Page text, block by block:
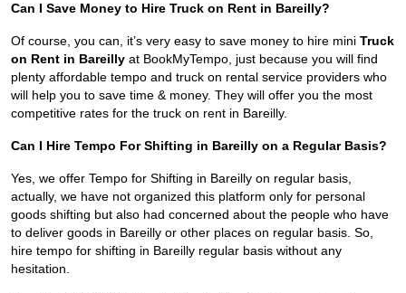
Can I Save Money to Hire Truck on Rent in Bareilly?
Of course, you can, it’s very easy to save money to hire mini Truck
on Rent in Bareilly at BookMyTempo, just because you will find
plenty affordable tempo and truck on rental service providers who
will help you to save time & money. They will offer you the most
competitive rates for the truck on rent in Bareilly.
Can I Hire Tempo For Shifting in Bareilly on a Regular Basis?
Yes, we offer Tempo for Shifting in Bareilly on regular basis,
actually, we have not organized this platform only for personal
goods shifting but also had concerned about the people who have
to deliver goods in Bareilly or other places on regular basis. So,
hire tempo for shifting in Bareilly regular basis without any
hesitation.